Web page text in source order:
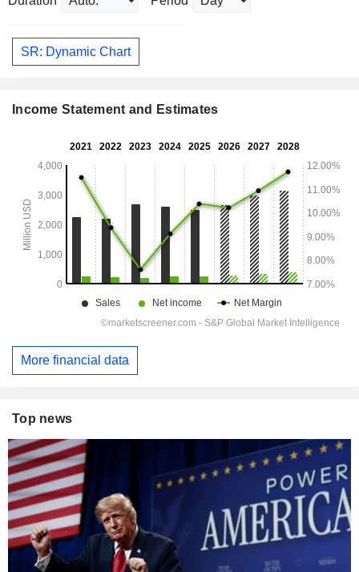
SR: Dynamic Chart
Income Statement and Estimates
More financial data
Top news